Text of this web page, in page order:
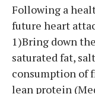
Following a
future heart
1)Bring down
saturated fat,
consumption of
lean protein